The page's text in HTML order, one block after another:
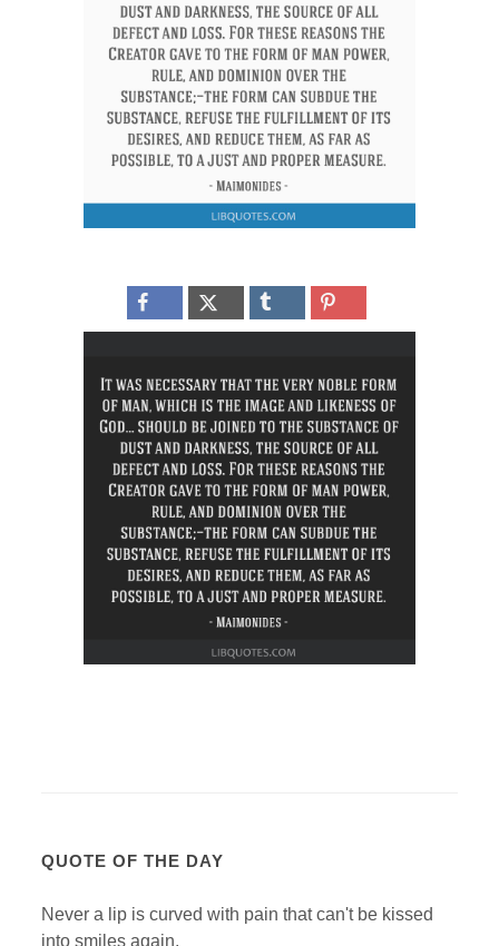
QUOTE OF THE DAY
Never a lip is curved with pain that can't be kissed
into smiles again.